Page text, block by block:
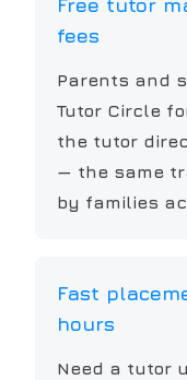
Free tutor
fees
Parents and
Tutor Circle
the tutor
— the same
by families
Fast
hours
Need a tutor